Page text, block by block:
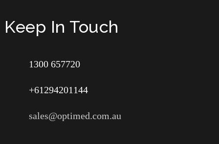
Keep In Touch
1300 657720
+61294201144
sales@optimed.com.au